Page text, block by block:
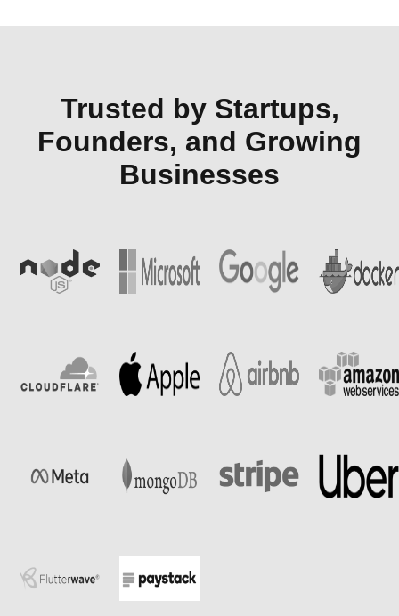
Trusted by Startups,
Founders, and Growing
Businesses